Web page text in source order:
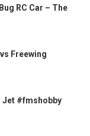
RC Car – The
Freewing
Jet #fmshobby